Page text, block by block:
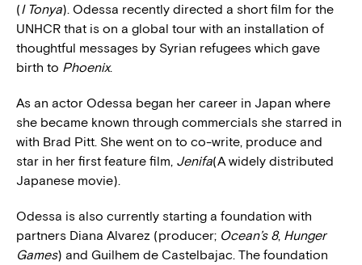
(I Tonya). Odessa recently directed a short film for the
UNHCR that is on a global tour with an installation of
thoughtful messages by Syrian refugees which gave
birth to Phoenix.
As an actor Odessa began her career in Japan where
she became known through commercials she starred in
with Brad Pitt. She went on to co-write, produce and
star in her first feature film, Jenifa(A widely distributed
Japanese movie).
Odessa is also currently starting a foundation with
partners Diana Alvarez (producer; Ocean’s 8, Hunger
Games) and Guilhem de Castelbajac. The foundation